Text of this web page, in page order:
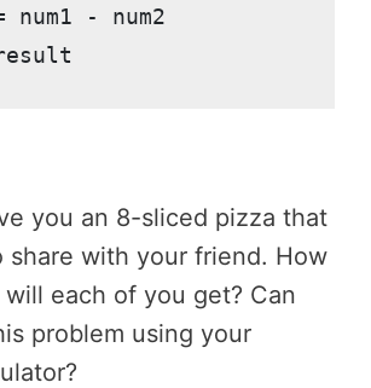
- num2
you an 8-sliced pizza that
share with your friend. How
will each of you get? Can
problem using your